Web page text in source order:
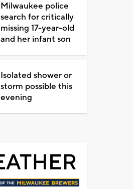
Milwaukee police
search for critically
missing 17-year-old
and her infant son
Isolated shower or
storm possible this
evening